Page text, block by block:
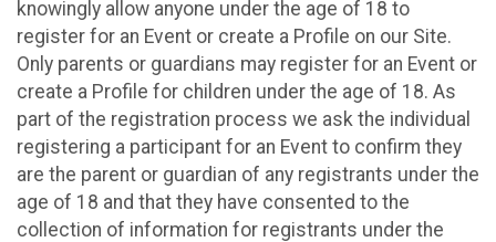
knowingly allow anyone under the age of 18 to
register for an Event or create a Profile on our Site.
Only parents or guardians may register for an Event or
create a Profile for children under the age of 18. As
part of the registration process we ask the individual
registering a participant for an Event to confirm they
are the parent or guardian of any registrants under the
age of 18 and that they have consented to the
collection of information for registrants under the